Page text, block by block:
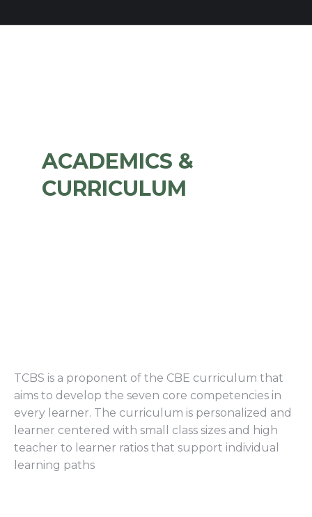
ACADEMICS &
CURRICULUM
TCBS is a proponent of the CBE curriculum that
aims to develop the seven core competencies in
every learner. The curriculum is personalized and
learner centered with small class sizes and high
teacher to learner ratios that support individual
learning paths